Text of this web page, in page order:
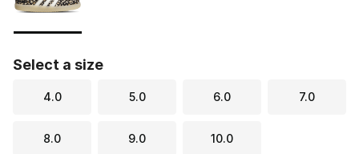
Select a size
4.0 5.0 6.0 7.0
8.0 9.0 10.0